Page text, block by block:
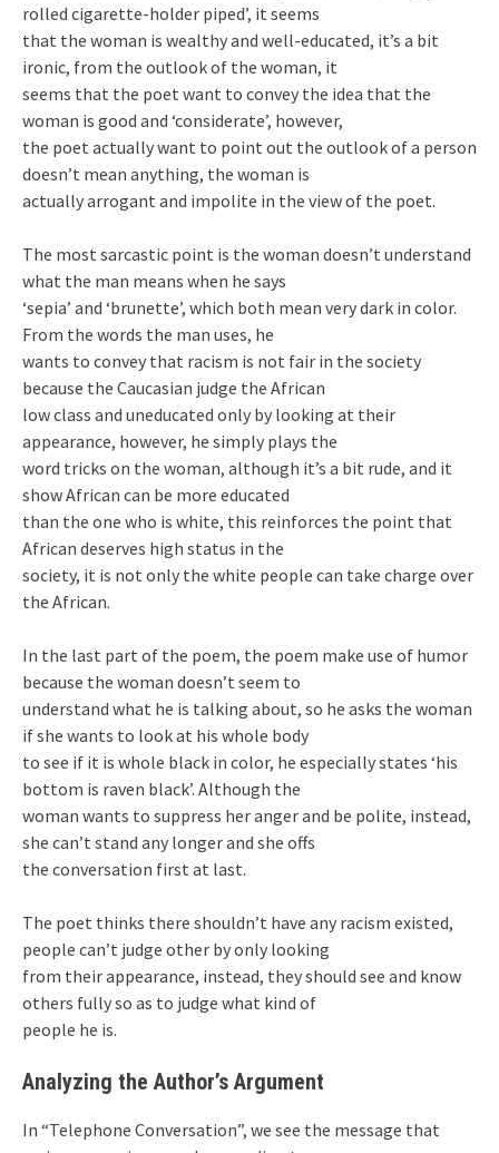
rolled cigarette-holder piped’, it seems
that the woman is wealthy and well-educated, it’s a bit
ironic, from the outlook of the woman, it
seems that the poet want to convey the idea that the
woman is good and ‘considerate’, however,
the poet actually want to point out the outlook of a person
doesn’t mean anything, the woman is
actually arrogant and impolite in the view of the poet.
The most sarcastic point is the woman doesn’t understand
what the man means when he says
‘sepia’ and ‘brunette’, which both mean very dark in color.
From the words the man uses, he
wants to convey that racism is not fair in the society
because the Caucasian judge the African
low class and uneducated only by looking at their
appearance, however, he simply plays the
word tricks on the woman, although it’s a bit rude, and it
show African can be more educated
than the one who is white, this reinforces the point that
African deserves high status in the
society, it is not only the white people can take charge over
the African.
In the last part of the poem, the poem make use of humor
because the woman doesn’t seem to
understand what he is talking about, so he asks the woman
if she wants to look at his whole body
to see if it is whole black in color, he especially states ‘his
bottom is raven black’. Although the
woman wants to suppress her anger and be polite, instead,
she can’t stand any longer and she offs
the conversation first at last.
The poet thinks there shouldn’t have any racism existed,
people can’t judge other by only looking
from their appearance, instead, they should see and know
others fully so as to judge what kind of
people he is.
Analyzing the Author’s Argument
In “Telephone Conversation”, we see the message that